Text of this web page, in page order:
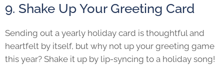
9. Shake Up Your Greeting Card
Sending out a yearly holiday card is thoughtful and
heartfelt by itself, but why not up your greeting game
this year? Shake it up by lip-syncing to a holiday song!